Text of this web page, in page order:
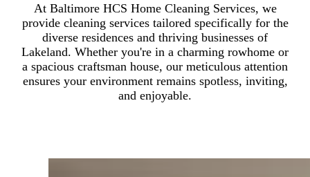
At Baltimore HCS Home Cleaning Services, we
provide cleaning services tailored specifically for the
diverse residences and thriving businesses of
Lakeland. Whether you're in a charming rowhome or
a spacious craftsman house, our meticulous attention
ensures your environment remains spotless, inviting,
and enjoyable.